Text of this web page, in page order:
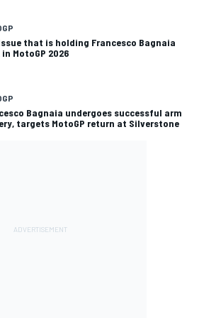
that is holding Francesco Bagnaia
MotoGP 2026
Bagnaia undergoes successful arm
targets MotoGP return at Silverstone